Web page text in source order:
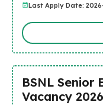
Last Apply Date:
BSNL Senior
Vacancy